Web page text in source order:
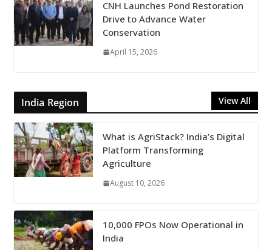
CNH Launches Pond Restoration
Drive to Advance Water
Conservation
April 15, 2026
India Region View All
What is AgriStack? India’s Digital
Platform Transforming
Agriculture
August 10, 2026
10,000 FPOs Now Operational in
India